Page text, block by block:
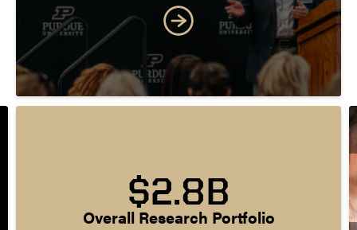
$2.8B
Overall Research Portfolio